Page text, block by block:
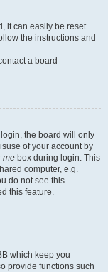
it can easily be reset.
the instructions and
a board
the board will only
of your account by
me box during login. This
computer, e.g.
do not see this
this feature.
which keep you
provide functions such